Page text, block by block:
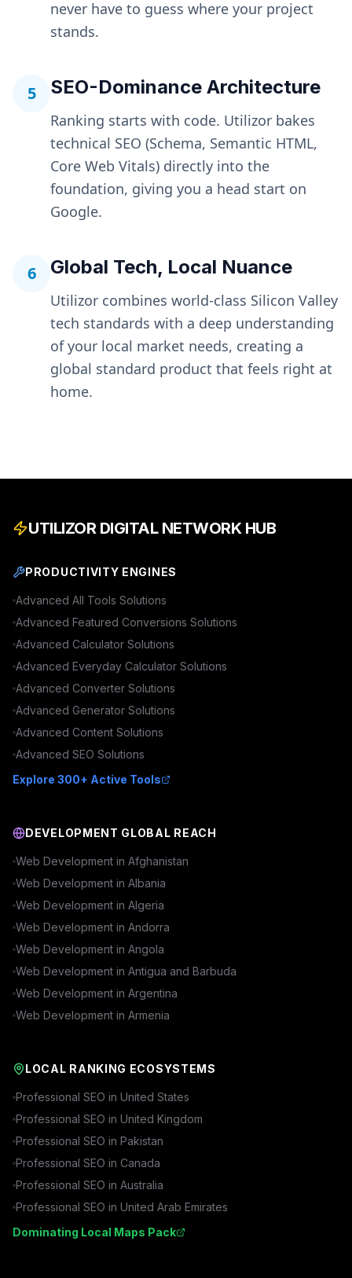
never have to guess where your project
stands.
5 SEO-Dominance Architecture
Ranking starts with code. Utilizor bakes
technical SEO (Schema, Semantic HTML,
Core Web Vitals) directly into the
foundation, giving you a head start on
Google.
6 Global Tech, Local Nuance
Utilizor combines world-class Silicon Valley
tech standards with a deep understanding
of your local market needs, creating a
global standard product that feels right at
home.
UTILIZOR DIGITAL NETWORK HUB
PRODUCTIVITY ENGINES
Advanced All Tools Solutions
Advanced Featured Conversions Solutions
Advanced Calculator Solutions
Advanced Everyday Calculator Solutions
Advanced Converter Solutions
Advanced Generator Solutions
Advanced Content Solutions
Advanced SEO Solutions
Explore 300+ Active Tools
DEVELOPMENT GLOBAL REACH
Web Development in Afghanistan
Web Development in Albania
Web Development in Algeria
Web Development in Andorra
Web Development in Angola
Web Development in Antigua and Barbuda
Web Development in Argentina
Web Development in Armenia
LOCAL RANKING ECOSYSTEMS
Professional SEO in United States
Professional SEO in United Kingdom
Professional SEO in Pakistan
Professional SEO in Canada
Professional SEO in Australia
Professional SEO in United Arab Emirates
Dominating Local Maps Pack